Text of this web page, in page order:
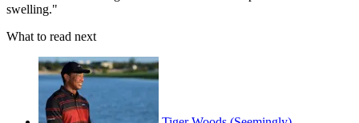
swelling."
What to read next